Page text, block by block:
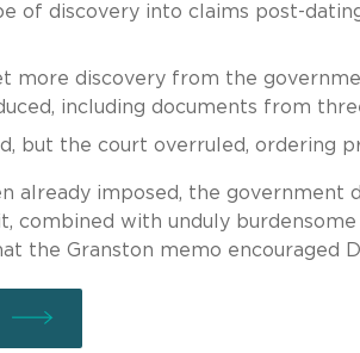
of discovery into claims post-
more discovery from the
including documents from
but the court overruled, ordering
already imposed, the government
combined with unduly burdensome
the Granston memo encouraged